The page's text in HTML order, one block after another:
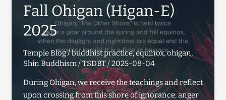
Fall Ohigan (Higan-E)
2025
Temple Blog/buddhist practice,equinox,ohigan,
Shin Buddhism /TSDBT/2025-08-04
During Ohigan, we receive the teachings and reflect
upon crossing from this shore of ignorance, anger